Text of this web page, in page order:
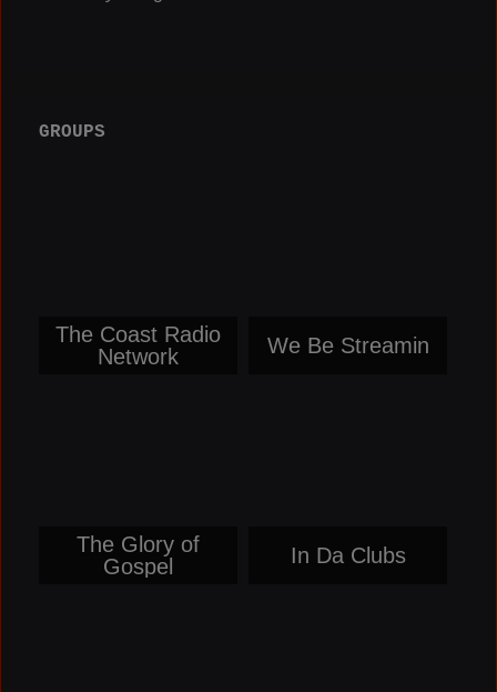
GROUPS
The Coast Radio
Network
We Be Streamin
The Glory of
Gospel
In Da Clubs